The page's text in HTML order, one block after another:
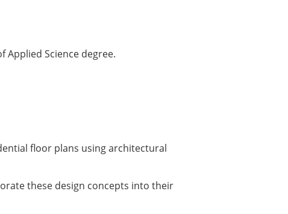
Science degree.
floor plans using architectural
these design concepts into their